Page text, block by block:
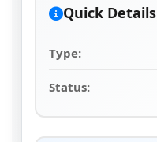
Quick Details
Type:
Status: